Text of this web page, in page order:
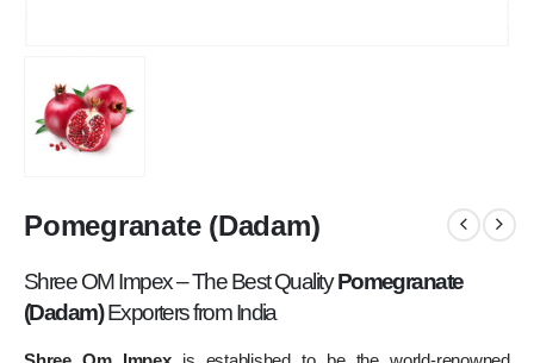
Pomegranate (Dadam)
Shree OM Impex – The Best QualityPomegranate
(Dadam)Exporters from India